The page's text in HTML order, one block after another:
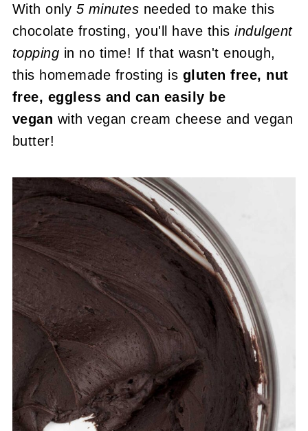
With only 5 minutes needed to make this
chocolate frosting, you'll have this indulgent
topping in no time! If that wasn't enough,
this homemade frosting is gluten free, nut
free, eggless and can easily be
vegan with vegan cream cheese and vegan
butter!